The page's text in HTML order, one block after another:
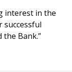
interest in the
successful
Bank.”